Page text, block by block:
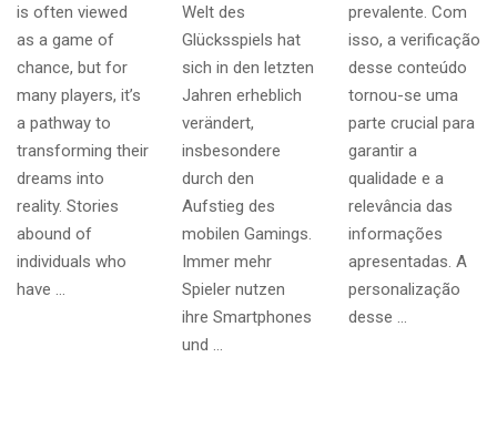
is often viewed
as a game of
chance, but for
many players, it’s
a pathway to
transforming their
dreams into
reality. Stories
abound of
individuals who
have …
Welt des
Glücksspiels hat
sich in den letzten
Jahren erheblich
verändert,
insbesondere
durch den
Aufstieg des
mobilen Gamings.
Immer mehr
Spieler nutzen
ihre Smartphones
und …
prevalente. Com
isso, a verificação
desse conteúdo
tornou-se uma
parte crucial para
garantir a
qualidade e a
relevância das
informações
apresentadas. A
personalização
desse …